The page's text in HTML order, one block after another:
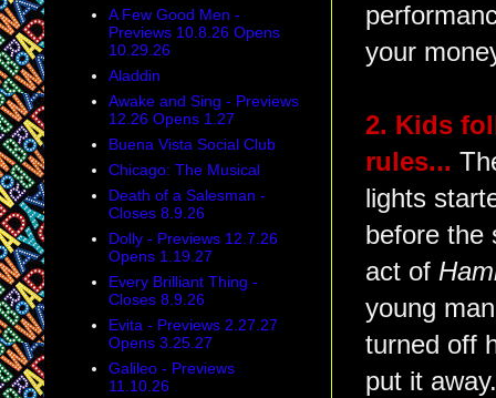
your
2. Kids
rules...
lights
before the
act of
young
turned off
put it away.
A Few Good Men -
Previews 10.8.26 Opens
10.29.26
Aladdin
Awake and Sing - Previews
12.26 Opens 1.27
Buena Vista Social Club
Chicago: The Musical
Death of a Salesman -
Closes 8.9.26
Dolly - Previews 12.7.26
Opens 1.19.27
Every Brilliant Thing -
Closes 8.9.26
Evita - Previews 2.27.27
Opens 3.25.27
Galileo - Previews
11.10.26